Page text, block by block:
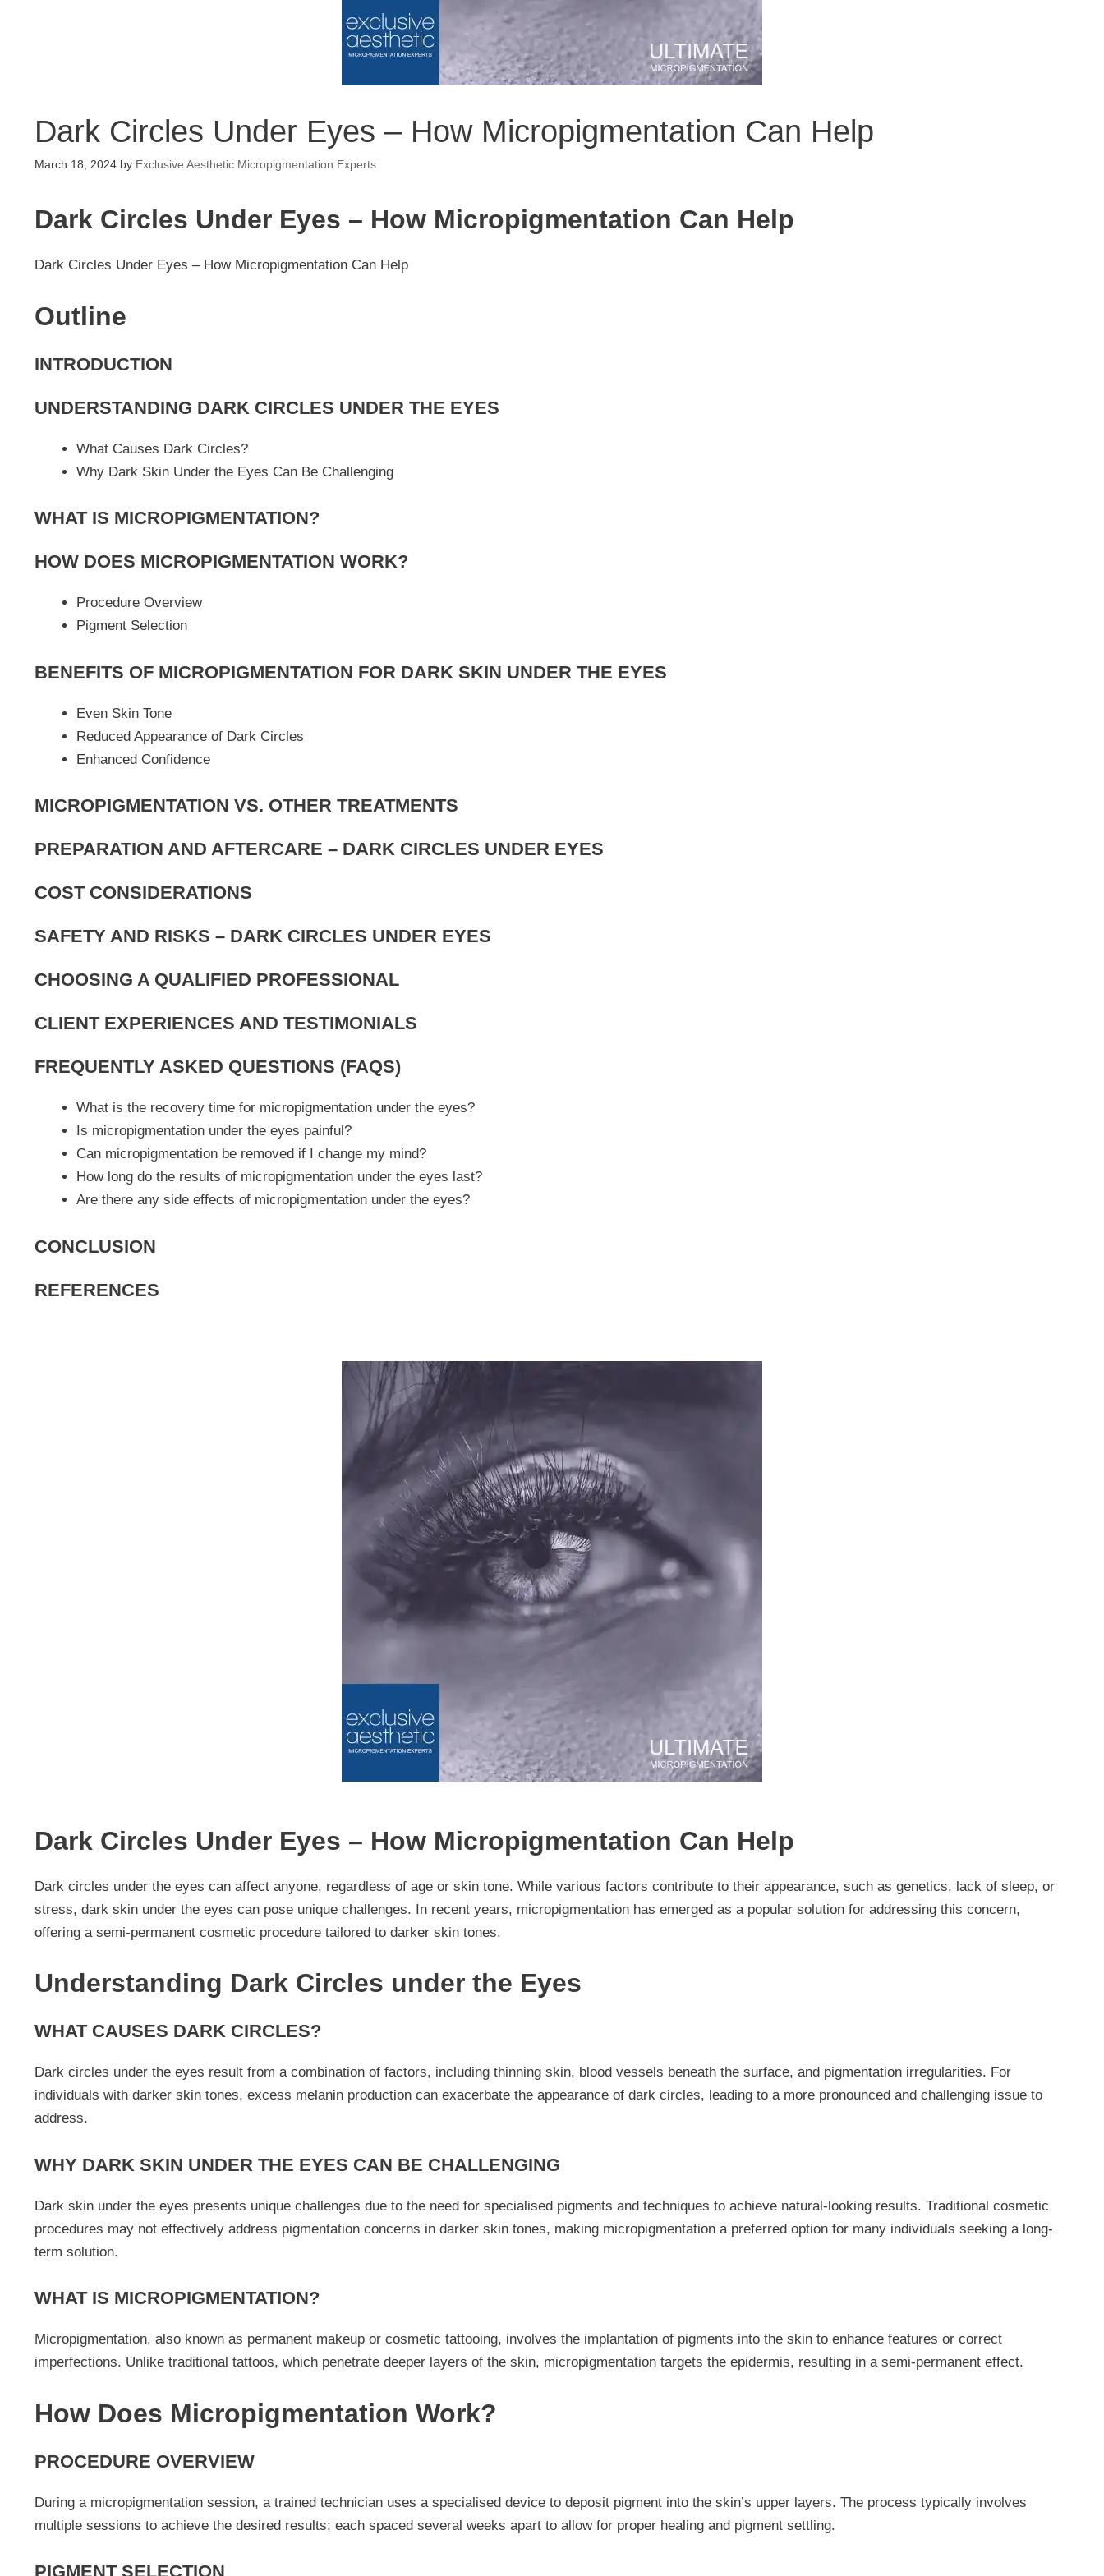
Dark Circles Under Eyes – How Micropigmentation Can Help
March 18, 2024 by Exclusive Aesthetic Micropigmentation Experts
Dark Circles Under Eyes – How Micropigmentation Can Help
Dark Circles Under Eyes – How Micropigmentation Can Help
Outline
INTRODUCTION
UNDERSTANDING DARK CIRCLES UNDER THE EYES
What Causes Dark Circles?
Why Dark Skin Under the Eyes Can Be Challenging
WHAT IS MICROPIGMENTATION?
HOW DOES MICROPIGMENTATION WORK?
Procedure Overview
Pigment Selection
BENEFITS OF MICROPIGMENTATION FOR DARK SKIN UNDER THE EYES
Even Skin Tone
Reduced Appearance of Dark Circles
Enhanced Confidence
MICROPIGMENTATION VS. OTHER TREATMENTS
PREPARATION AND AFTERCARE – DARK CIRCLES UNDER EYES
COST CONSIDERATIONS
SAFETY AND RISKS – DARK CIRCLES UNDER EYES
CHOOSING A QUALIFIED PROFESSIONAL
CLIENT EXPERIENCES AND TESTIMONIALS
FREQUENTLY ASKED QUESTIONS (FAQS)
What is the recovery time for micropigmentation under the eyes?
Is micropigmentation under the eyes painful?
Can micropigmentation be removed if I change my mind?
How long do the results of micropigmentation under the eyes last?
Are there any side effects of micropigmentation under the eyes?
CONCLUSION
REFERENCES
Dark Circles Under Eyes – How Micropigmentation Can Help
Dark circles under the eyes can affect anyone, regardless of age or skin tone. While various factors contribute to their appearance, such as genetics, lack of sleep, or
stress, dark skin under the eyes can pose unique challenges. In recent years, micropigmentation has emerged as a popular solution for addressing this concern,
offering a semi-permanent cosmetic procedure tailored to darker skin tones.
Understanding Dark Circles under the Eyes
WHAT CAUSES DARK CIRCLES?
Dark circles under the eyes result from a combination of factors, including thinning skin, blood vessels beneath the surface, and pigmentation irregularities. For
individuals with darker skin tones, excess melanin production can exacerbate the appearance of dark circles, leading to a more pronounced and challenging issue to
address.
WHY DARK SKIN UNDER THE EYES CAN BE CHALLENGING
Dark skin under the eyes presents unique challenges due to the need for specialised pigments and techniques to achieve natural-looking results. Traditional cosmetic
procedures may not effectively address pigmentation concerns in darker skin tones, making micropigmentation a preferred option for many individuals seeking a long-
term solution.
WHAT IS MICROPIGMENTATION?
Micropigmentation, also known as permanent makeup or cosmetic tattooing, involves the implantation of pigments into the skin to enhance features or correct
imperfections. Unlike traditional tattoos, which penetrate deeper layers of the skin, micropigmentation targets the epidermis, resulting in a semi-permanent effect.
How Does Micropigmentation Work?
PROCEDURE OVERVIEW
During a micropigmentation session, a trained technician uses a specialised device to deposit pigment into the skin’s upper layers. The process typically involves
multiple sessions to achieve the desired results; each spaced several weeks apart to allow for proper healing and pigment settling.
PIGMENT SELECTION